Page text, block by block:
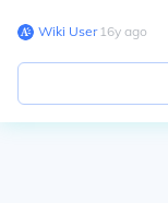
Wiki User∙16y ago